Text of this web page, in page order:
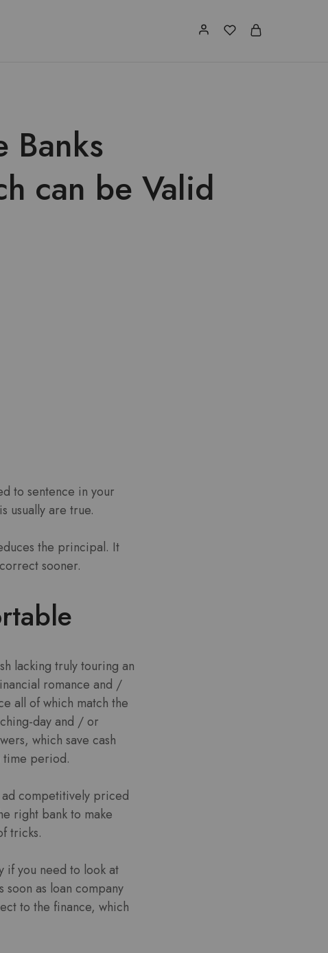
Banks
can be Valid
to sentence in your
usually are true.
the principal. It
sooner.
lacking truly touring an
romance and /
all of which match the
day and / or
which save cash
time period.
ad competitively priced
right bank to make
tricks.
if you need to look at
as loan company
to the finance, which